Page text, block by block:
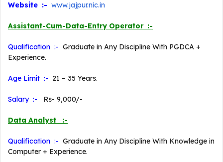
Website :- www.jajpur.nic.in
Assistant-Cum-Data-Entry Operator :-
Qualification :- Graduate in Any Discipline With PGDCA +
Experience.
Age Limit :- 21 – 35 Years.
Salary :- Rs- 9,000/-
Data Analyst :-
Qualification :- Graduate in Any Discipline With Knowledge in
Computer + Experience.